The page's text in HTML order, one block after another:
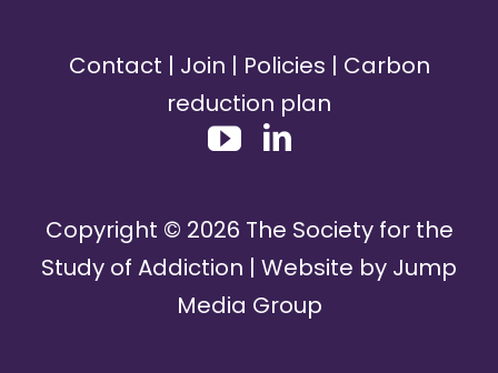
Contact | Join | Policies | Carbon
reduction plan
Copyright © 2026 The Society for the
Study of Addiction | Website by Jump
Media Group